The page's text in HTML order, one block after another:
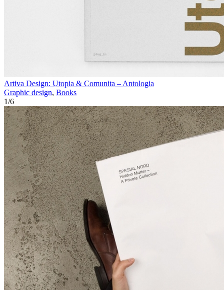
Artiva Design: Utopia & Comunita – Antologia
Graphic design, Books
1/6